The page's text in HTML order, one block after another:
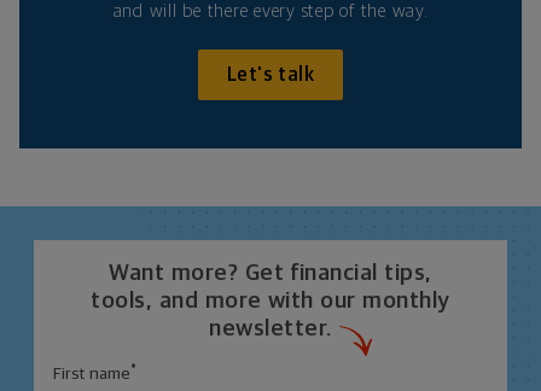
and will be there every step of the way.
Let's talk
Want more? Get financial tips,
tools, and more with our monthly
newsletter.
First name *